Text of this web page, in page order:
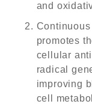
and
Continuous
promotes
cellular
radical
improving
cell